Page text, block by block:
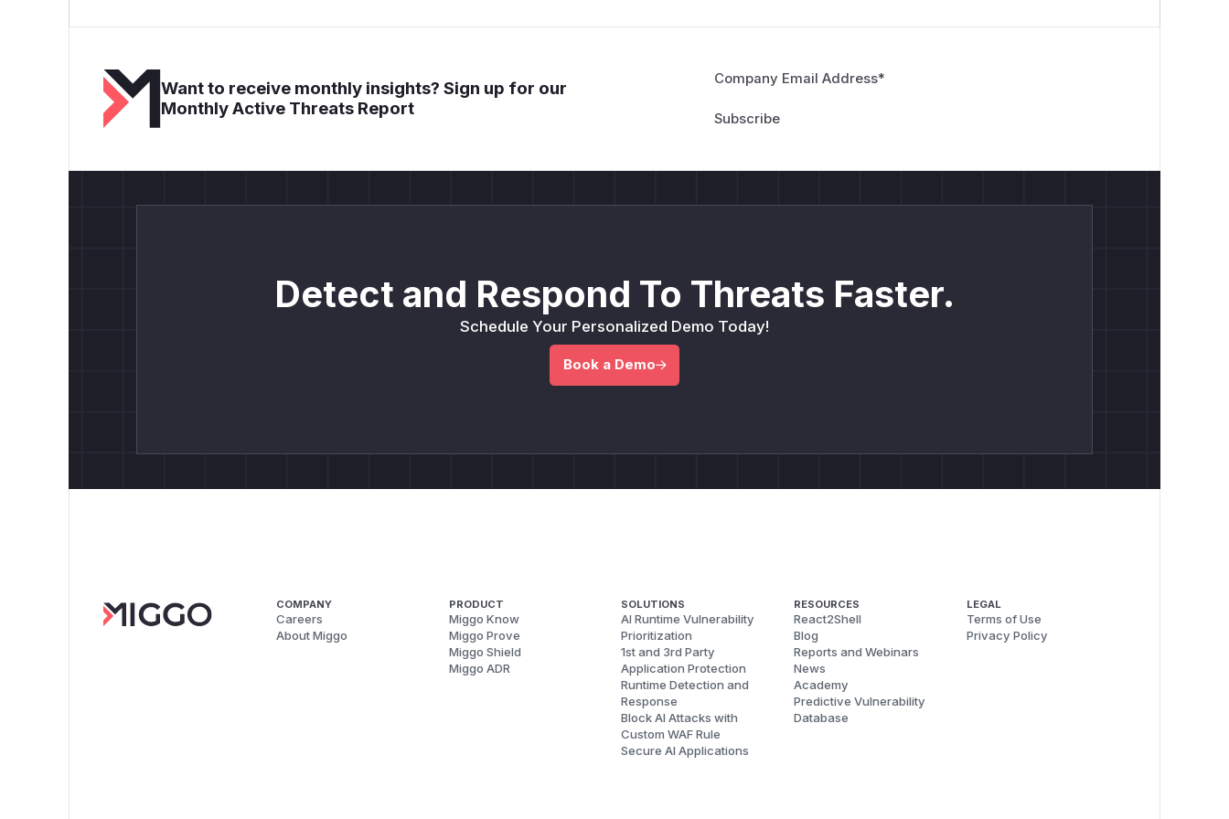
Want to receive monthly insights? Sign up for our
Monthly Active Threats Report
Company Email Address*
Detect and Respond To Threats Faster.
Schedule Your Personalized Demo Today!
Book a Demo
COMPANY
Careers
About Miggo
PRODUCT
Miggo Know
Miggo Prove
Miggo Shield
Miggo ADR
SOLUTIONS
AI Runtime Vulnerability
Prioritization
1st and 3rd Party
Application Protection
Runtime Detection and
Response
Block AI Attacks with
Custom WAF Rule
Secure AI Applications
RESOURCES
React2Shell
Blog
Reports and Webinars
News
Academy
Predictive Vulnerability
Database
LEGAL
Terms of Use
Privacy Policy